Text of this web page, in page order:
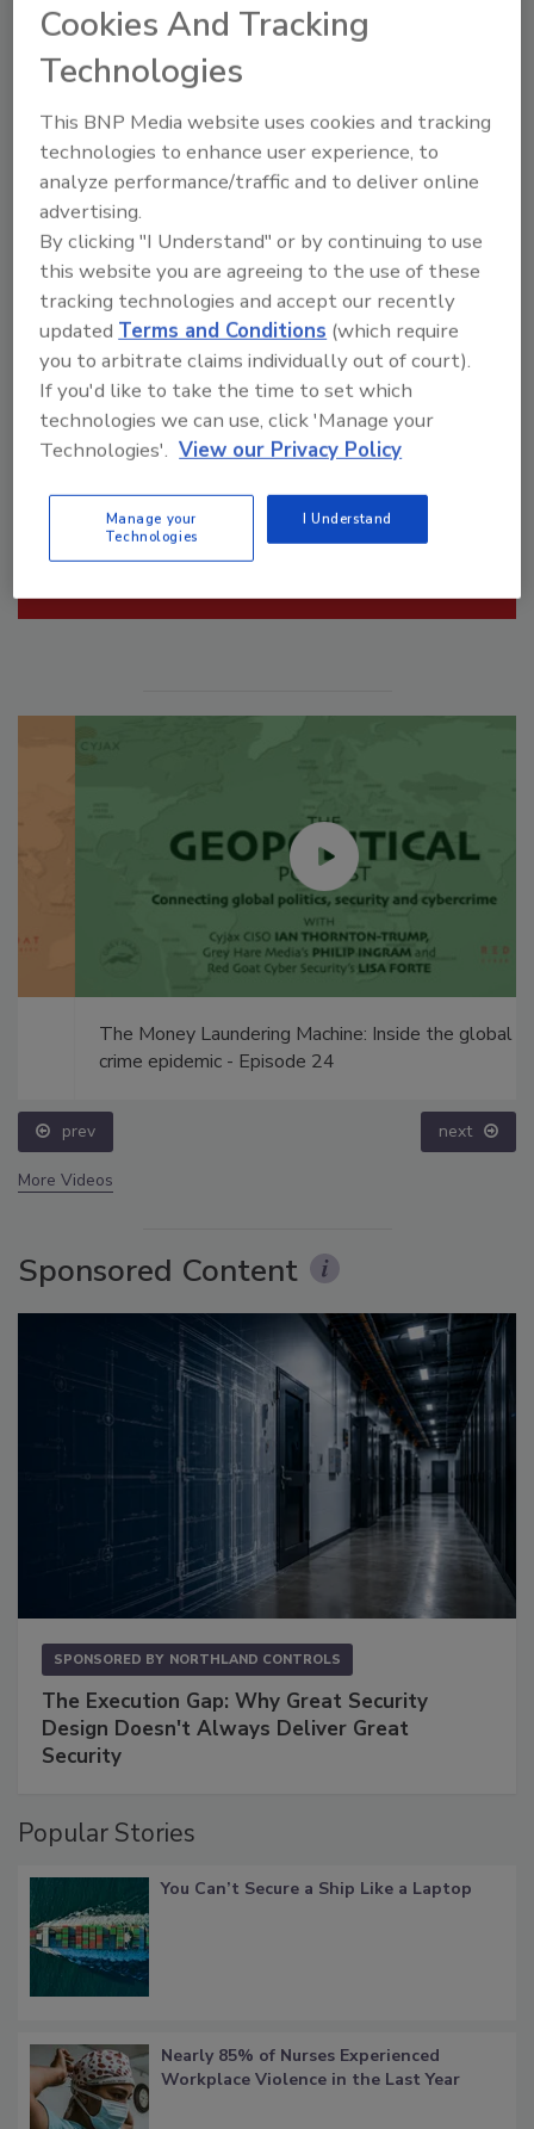
Investment?
Sarah Sameei
February 28, 2017
A study conducted for Hiscox shows that, out of
3,000 companies in the U.S., UK and Germany,
slightly more than half (53 percent) of these
organizations are not prepared to effectively handle a
cyber-attack.
Previous 1 2
The Money Laundering Machine: Inside the global
crime epidemic - Episode 24
prev next
More Videos
Sponsored Content
SPONSORED BY NORTHLAND CONTROLS
The Execution Gap: Why Great Security
Design Doesn't Always Deliver Great
Security
Popular Stories
You Can’t Secure a Ship Like a Laptop
Nearly 85% of Nurses Experienced
Workplace Violence in the Last Year
Cookies And Tracking
Technologies
This BNP Media website uses cookies and tracking
technologies to enhance user experience, to
analyze performance/traffic and to deliver online
advertising.
By clicking "I Understand" or by continuing to use
this website you are agreeing to the use of these
tracking technologies and accept our recently
updatedTerms and Conditions (which require
you to arbitrate claims individually out of court).
If you'd like to take the time to set which
technologies we can use, click 'Manage your
Technologies'. View our Privacy Policy
Manage your
Technologies
I Understand